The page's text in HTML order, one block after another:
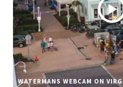
WATERMANS WEBCAM ON